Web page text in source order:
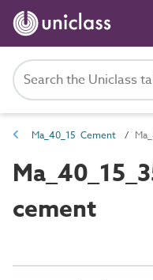
Ma_40_15 Cement
cement